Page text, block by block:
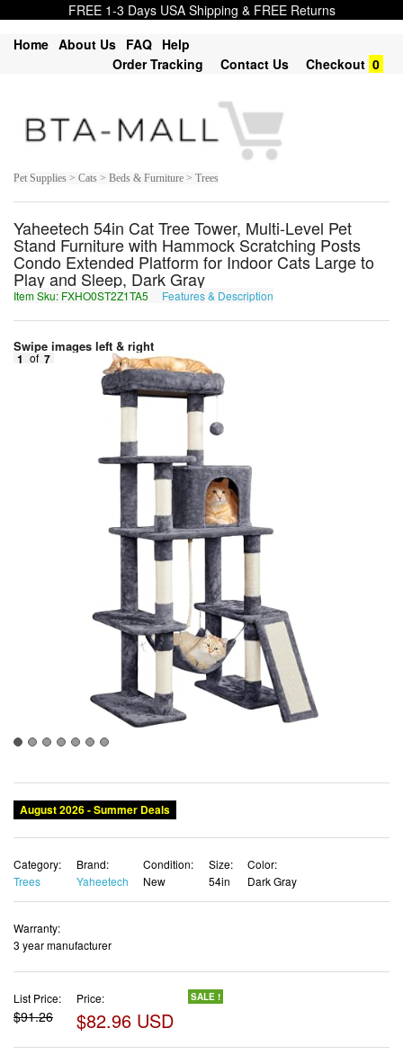
FREE 1-3 Days USA Shipping & FREE Returns
Home About Us FAQ Help
Order Tracking
Contact Us Checkout 0
Pet Supplies > Cats > Beds & Furniture > Trees
Yaheetech 54in Cat Tree Tower, Multi-Level Pet
Stand Furniture with Hammock Scratching Posts
Condo Extended Platform for Indoor Cats Large to
Play and Sleep, Dark Gray
Item Sku: FXHO0ST2Z1TA5 Features & Description
Swipe images left & right
1 of 7
August 2026 - Summer Deals
Category:
Trees
Brand:
Yaheetech
Condition:
New
Size:
54in
Color:
Dark Gray
Warranty:
3 year manufacturer
List Price:
$91.26
Price:
$82.96 USD
SALE !